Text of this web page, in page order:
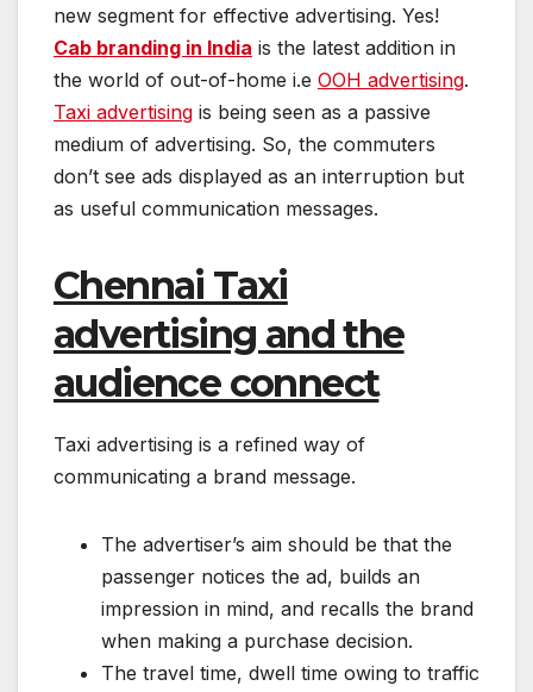
new segment for effective advertising. Yes!
Cab branding in India is the latest addition in
the world of out-of-home i.e OOH advertising.
Taxi advertising is being seen as a passive
medium of advertising. So, the commuters
don’t see ads displayed as an interruption but
as useful communication messages.
Chennai Taxi
advertising and the
audience connect
Taxi advertising is a refined way of
communicating a brand message.
The advertiser’s aim should be that the
passenger notices the ad, builds an
impression in mind, and recalls the brand
when making a purchase decision.
The travel time, dwell time owing to traffic